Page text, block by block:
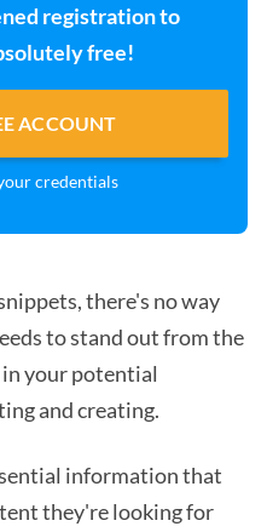
registration to
free!
ACCOUNT
credentials
there's no way
to stand out from the
your potential
and creating.
information that
they're looking for